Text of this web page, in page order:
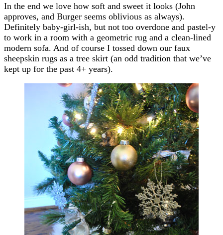
In the end we love how soft and sweet it looks (John
approves, and Burger seems oblivious as always).
Definitely baby-girl-ish, but not too overdone and pastel-y
to work in a room with a geometric rug and a clean-lined
modern sofa. And of course I tossed down our faux
sheepskin rugs as a tree skirt (an odd tradition that we’ve
kept up for the past 4+ years).